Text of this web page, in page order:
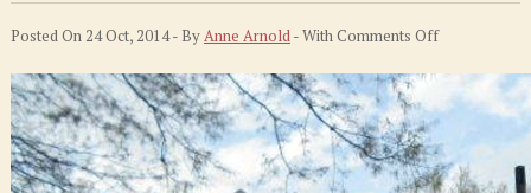
Posted On 24 Oct, 2014 - ByAnne Arnold- WithComments Offon
Home
for
Sale
at